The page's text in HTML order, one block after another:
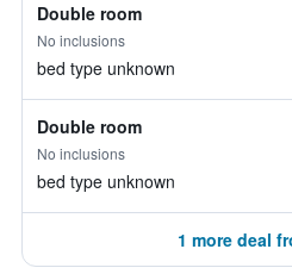
Double room
No inclusions
bed type unknown
Double room
No inclusions
bed type unknown
1 more deal